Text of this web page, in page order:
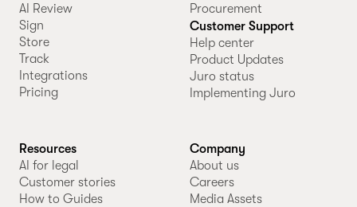
AI Review
Sign
Store
Track
Integrations
Pricing
Procurement
Customer Support
Help center
Product Updates
Juro status
Implementing Juro
Resources
AI for legal
Customer stories
How to Guides
Company
About us
Careers
Media Assets